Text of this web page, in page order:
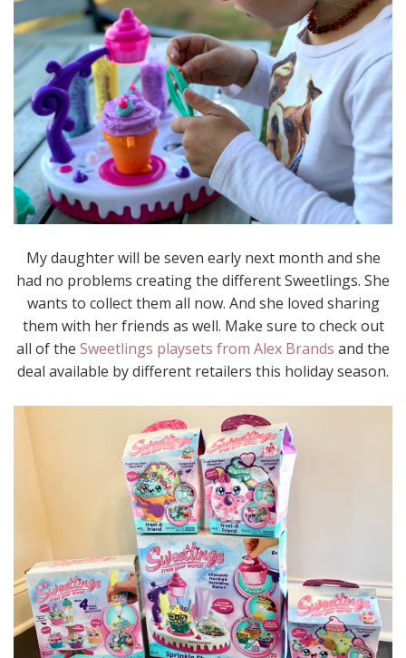
My daughter will be seven early next month and she
had no problems creating the different Sweetlings. She
wants to collect them all now. And she loved sharing
them with her friends as well. Make sure to check out
all of the Sweetlings playsets from Alex Brands and the
deal available by different retailers this holiday season.